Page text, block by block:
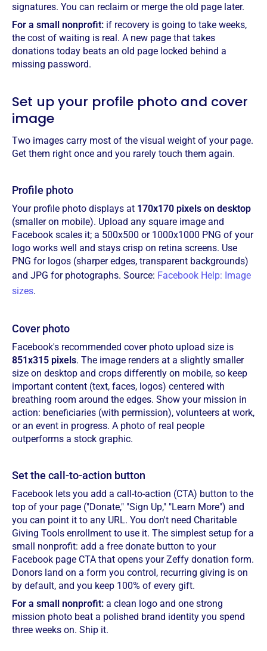
signatures. You can reclaim or merge the old page later.
For a small nonprofit: if recovery is going to take weeks,
the cost of waiting is real. A new page that takes
donations today beats an old page locked behind a
missing password.
Set up your profile photo and cover
image
Two images carry most of the visual weight of your page.
Get them right once and you rarely touch them again.
Profile photo
Your profile photo displays at 170x170 pixels on desktop
(smaller on mobile). Upload any square image and
Facebook scales it; a 500x500 or 1000x1000 PNG of your
logo works well and stays crisp on retina screens. Use
PNG for logos (sharper edges, transparent backgrounds)
and JPG for photographs. Source: Facebook Help: Image
sizes.
Cover photo
Facebook's recommended cover photo upload size is
851x315 pixels. The image renders at a slightly smaller
size on desktop and crops differently on mobile, so keep
important content (text, faces, logos) centered with
breathing room around the edges. Show your mission in
action: beneficiaries (with permission), volunteers at work,
or an event in progress. A photo of real people
outperforms a stock graphic.
Set the call-to-action button
Facebook lets you add a call-to-action (CTA) button to the
top of your page ("Donate," "Sign Up," "Learn More") and
you can point it to any URL. You don't need Charitable
Giving Tools enrollment to use it. The simplest setup for a
small nonprofit: add a free donate button to your
Facebook page CTA that opens your Zeffy donation form.
Donors land on a form you control, recurring giving is on
by default, and you keep 100% of every gift.
For a small nonprofit: a clean logo and one strong
mission photo beat a polished brand identity you spend
three weeks on. Ship it.